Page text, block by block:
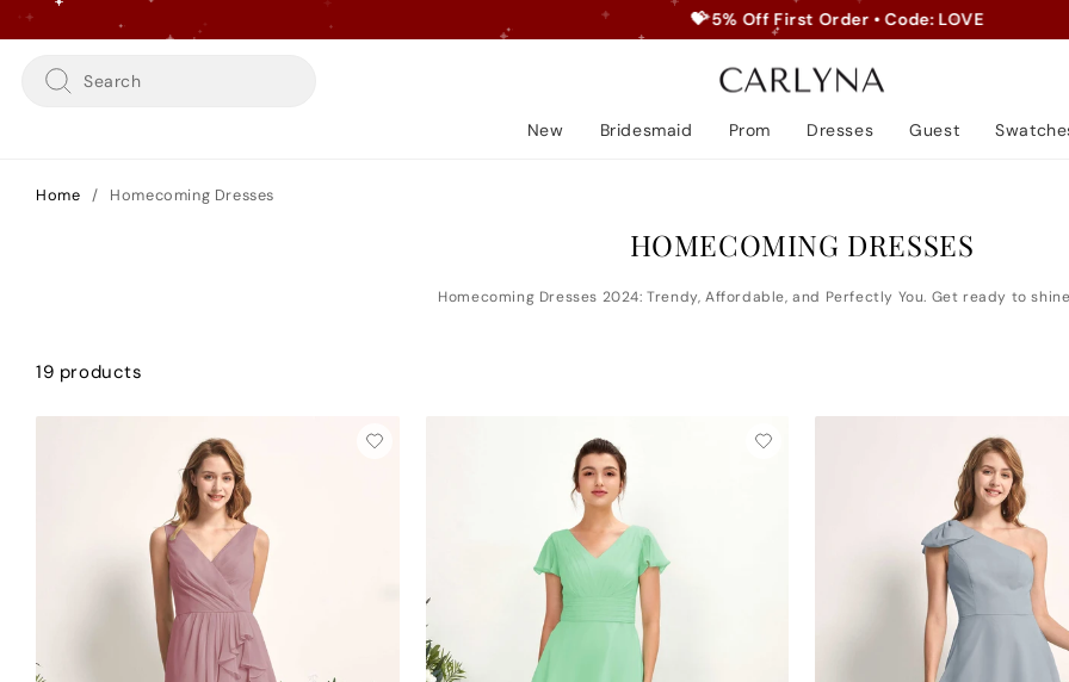
Skip
to
content
slideshow
💝 5% Off First Order • Code: LOVE
Search
New Bridesmaid Prom Dresses Guest
Home / Homecoming Dresses
HOMECOMING DRESSES
19 products